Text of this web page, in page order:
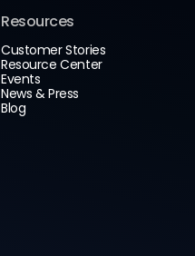
Resources
Customer Stories
Resource Center
Events
News & Press
Blog